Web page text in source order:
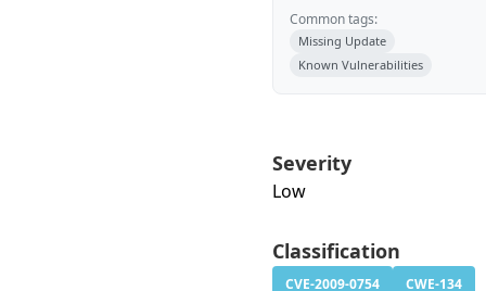
Common tags:
Missing Update
Known Vulnerabilities
Severity
Low
Classification
CVE-2009-0754 CWE-134